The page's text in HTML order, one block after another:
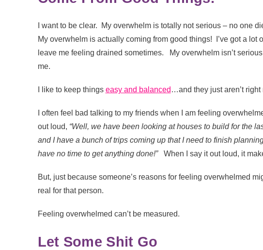
I want to be clear. My overwhelm is totally not serious – no one
My overwhelm is actually coming from good things! I’ve got a lot
leave me feeling drained sometimes. My overwhelm isn’t
me.
I like to keep things easy and balanced …and they just aren’t right
I often feel bad talking to my friends when I am feeling
out loud, “Well, we have been looking at houses to build for the
and I have a bunch of trips coming up that I need to finish
have no time to get anything done!”When I say it out loud, it
But, just because someone’s reasons for feeling overwhelmed
real for that person.
Feeling overwhelmed can’t be measured.
Let Some Shit Go